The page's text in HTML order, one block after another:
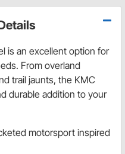
is an excellent option for
From overland
trail jaunts, the KMC
durable addition to your
motorsport inspired